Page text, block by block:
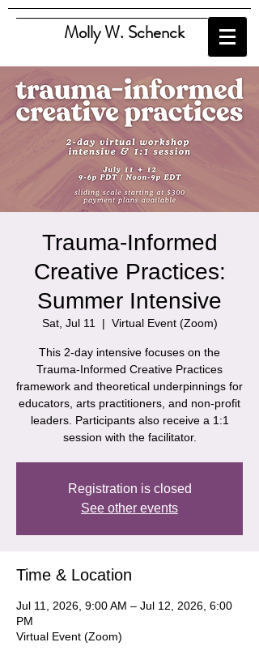
Molly W. Schenck
Trauma-Informed
Creative Practices:
Summer Intensive
Sat, Jul 11
  |
Virtual Event (Zoom)
This 2-day intensive focuses on the
Trauma-Informed Creative Practices
framework and theoretical underpinnings for
educators, arts practitioners, and non-profit
leaders. Participants also receive a 1:1
session with the facilitator.
Registration is closed
See other events
Time & Location
Jul 11, 2026, 9:00 AM – Jul 12, 2026, 6:00
PM
Virtual Event (Zoom)